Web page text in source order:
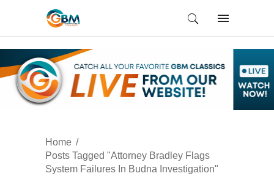
Home
Posts Tagged "Attorney Bradley Flags
System Failures In Budna Investigation"